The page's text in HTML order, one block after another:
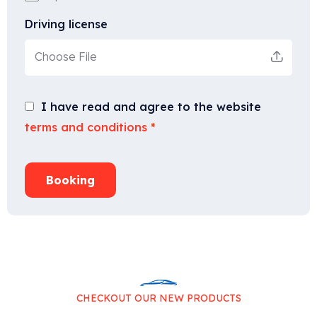
Driving license
Choose File
I have read and agree to the website
terms and conditions *
Booking
CHECKOUT OUR NEW PRODUCTS